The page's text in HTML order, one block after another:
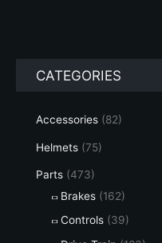
CATEGORIES
Accessories (82)
Helmets (75)
Parts (473)
Brakes (162)
Controls (39)